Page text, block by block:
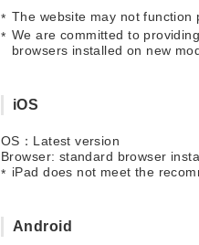
The website may not function
We are committed to
browsers installed on new
iOS
OS：Latest version
Browser: standard browser
iPad does not meet the
Android